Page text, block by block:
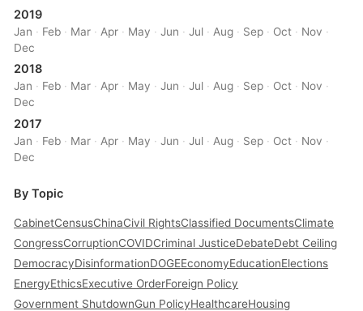
2019
Jan · Feb · Mar · Apr · May ·Jun ·Jul · Aug · Sep · Oct · Nov ·
Dec
2018
Jan · Feb · Mar ·Apr · May ·Jun ·Jul ·Aug · Sep · Oct · Nov ·
Dec
2017
Jan · Feb · Mar ·Apr · May ·Jun ·Jul ·Aug · Sep · Oct · Nov ·
Dec
By Topic
CabinetCensusChinaCivil RightsClassified DocumentsClimate
CongressCorruptionCOVIDCriminal JusticeDebateDebt Ceiling
DemocracyDisinformationDOGEEconomyEducationElections
EnergyEthicsExecutive OrderForeign Policy
Government ShutdownGun PolicyHealthcareHousing